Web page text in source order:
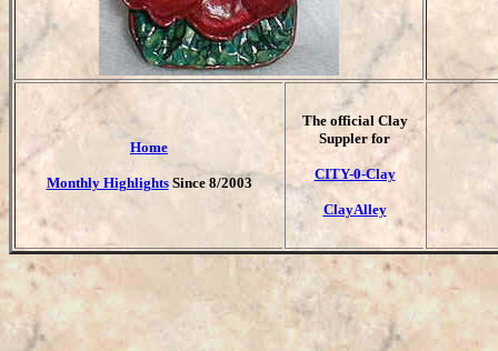
Home
Monthly HighlightsSince 8/2003
The official Clay
Suppler for
CITY-0-Clay
ClayAlley